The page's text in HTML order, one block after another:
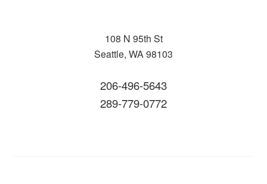
108 N 95th St
Seattle, WA 98103
206-496-5643
289-779-0772